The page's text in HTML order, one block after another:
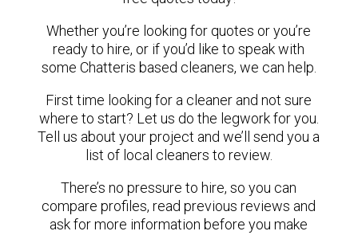
Whether you’re looking for quotes or you’re
ready to hire, or if you’d like to speak with
some Chatteris based cleaners, we can help.
First time looking for a cleaner and not sure
where to start? Let us do the legwork for you.
Tell us about your project and we’ll send you a
list of local cleaners to review.
There’s no pressure to hire, so you can
compare profiles, read previous reviews and
ask for more information before you make